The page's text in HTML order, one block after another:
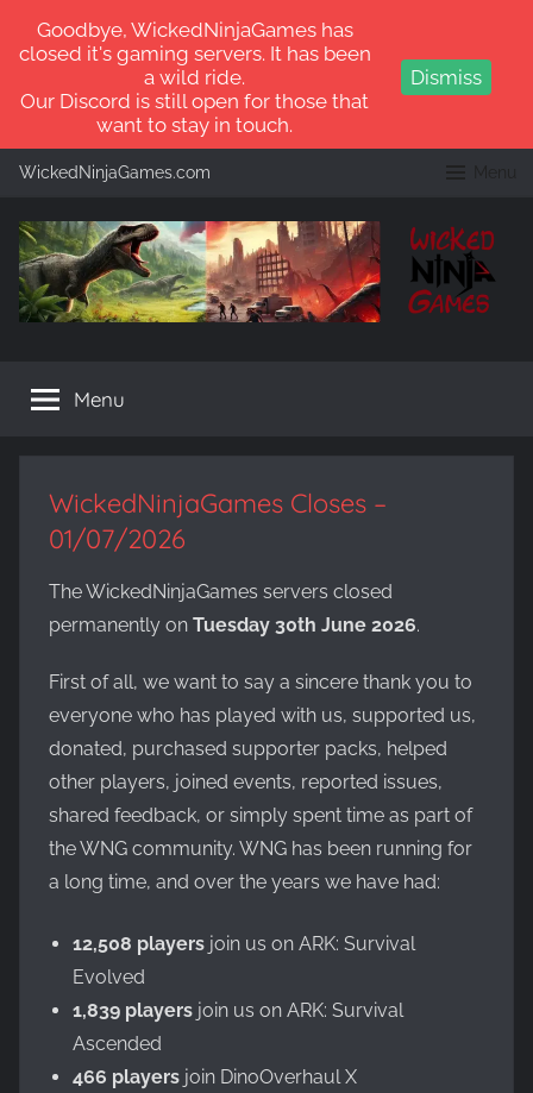
Skip
content
WickedNinjaGames.com
Survival
and
ARK:
Survival
Evolved,
WickedNinjaGames
servers.
Survive,
build
conquer!
Menu
WickedNinjaGames Closes –
01/07/2026
The WickedNinjaGames servers closed
permanently on Tuesday 30th June 2026.
First of all, we want to say a sincere thank you to
everyone who has played with us, supported us,
donated, purchased supporter packs, helped
other players, joined events, reported issues,
shared feedback, or simply spent time as part of
the WNG community. WNG has been running for
a long time, and over the years we have had:
12,508 players join us on ARK: Survival
Evolved
1,839 players join us on ARK: Survival
Ascended
466 players join DinoOverhaul X
Goodbye, WickedNinjaGames has
closed it's gaming servers. It has been
a wild ride.
Our Discord is still open for those that
want to stay in touch.
Dismiss